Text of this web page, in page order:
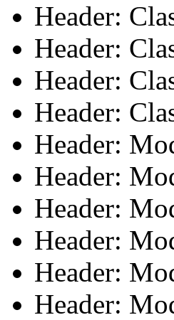
Header:
Header:
Header:
Header:
Header:
Header:
Header:
Header:
Header:
Header: